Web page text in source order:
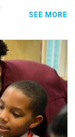
SEE MORE